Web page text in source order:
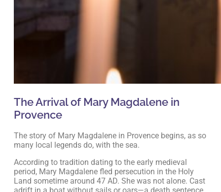
The Arrival of Mary Magdalene in
Provence
The story of Mary Magdalene in Provence begins, as so
many local legends do, with the sea.
According to tradition dating to the early medieval
period, Mary Magdalene fled persecution in the Holy
Land sometime around 47 AD. She was not alone. Cast